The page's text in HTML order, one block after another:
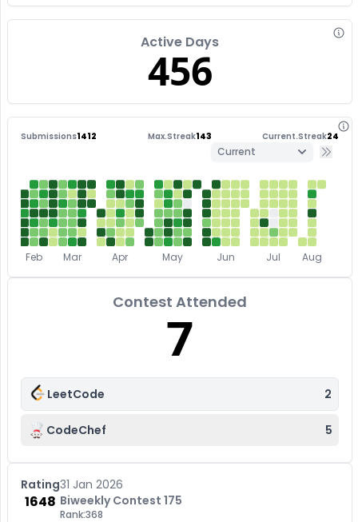
Active Days
456
Submissions1412 Max.Streak143 Current.Streak24
Current
Feb Mar Apr May Jun Jul Aug
Contest Attended
7
LeetCode 2
CodeChef 5
Rating
1648
31 Jan 2026
Biweekly Contest 175
Rank:368